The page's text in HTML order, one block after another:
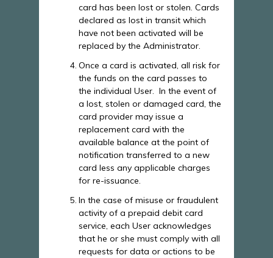
card has been lost or stolen. Cards
declared as lost in transit which
have not been activated will be
replaced by the Administrator.
Once a card is activated, all risk for
the funds on the card passes to
the individual User. In the event of
a lost, stolen or damaged card, the
card provider may issue a
replacement card with the
available balance at the point of
notification transferred to a new
card less any applicable charges
for re-issuance.
In the case of misuse or fraudulent
activity of a prepaid debit card
service, each User acknowledges
that he or she must comply with all
requests for data or actions to be